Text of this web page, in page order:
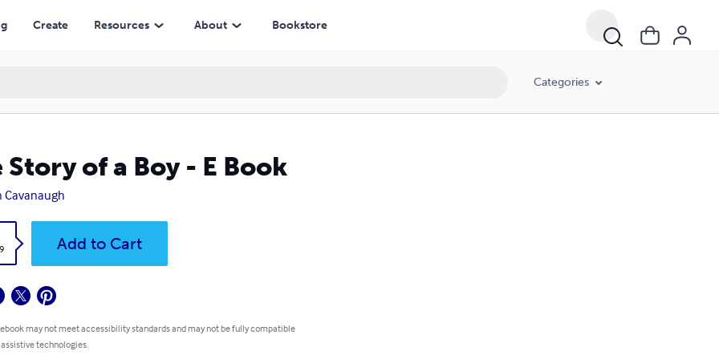
Create Resources About Bookstore
Categories
Story of a Boy - E Book
Cavanaugh
Add to Cart
may not meet accessibility standards and may not be fully compatible
technologies.